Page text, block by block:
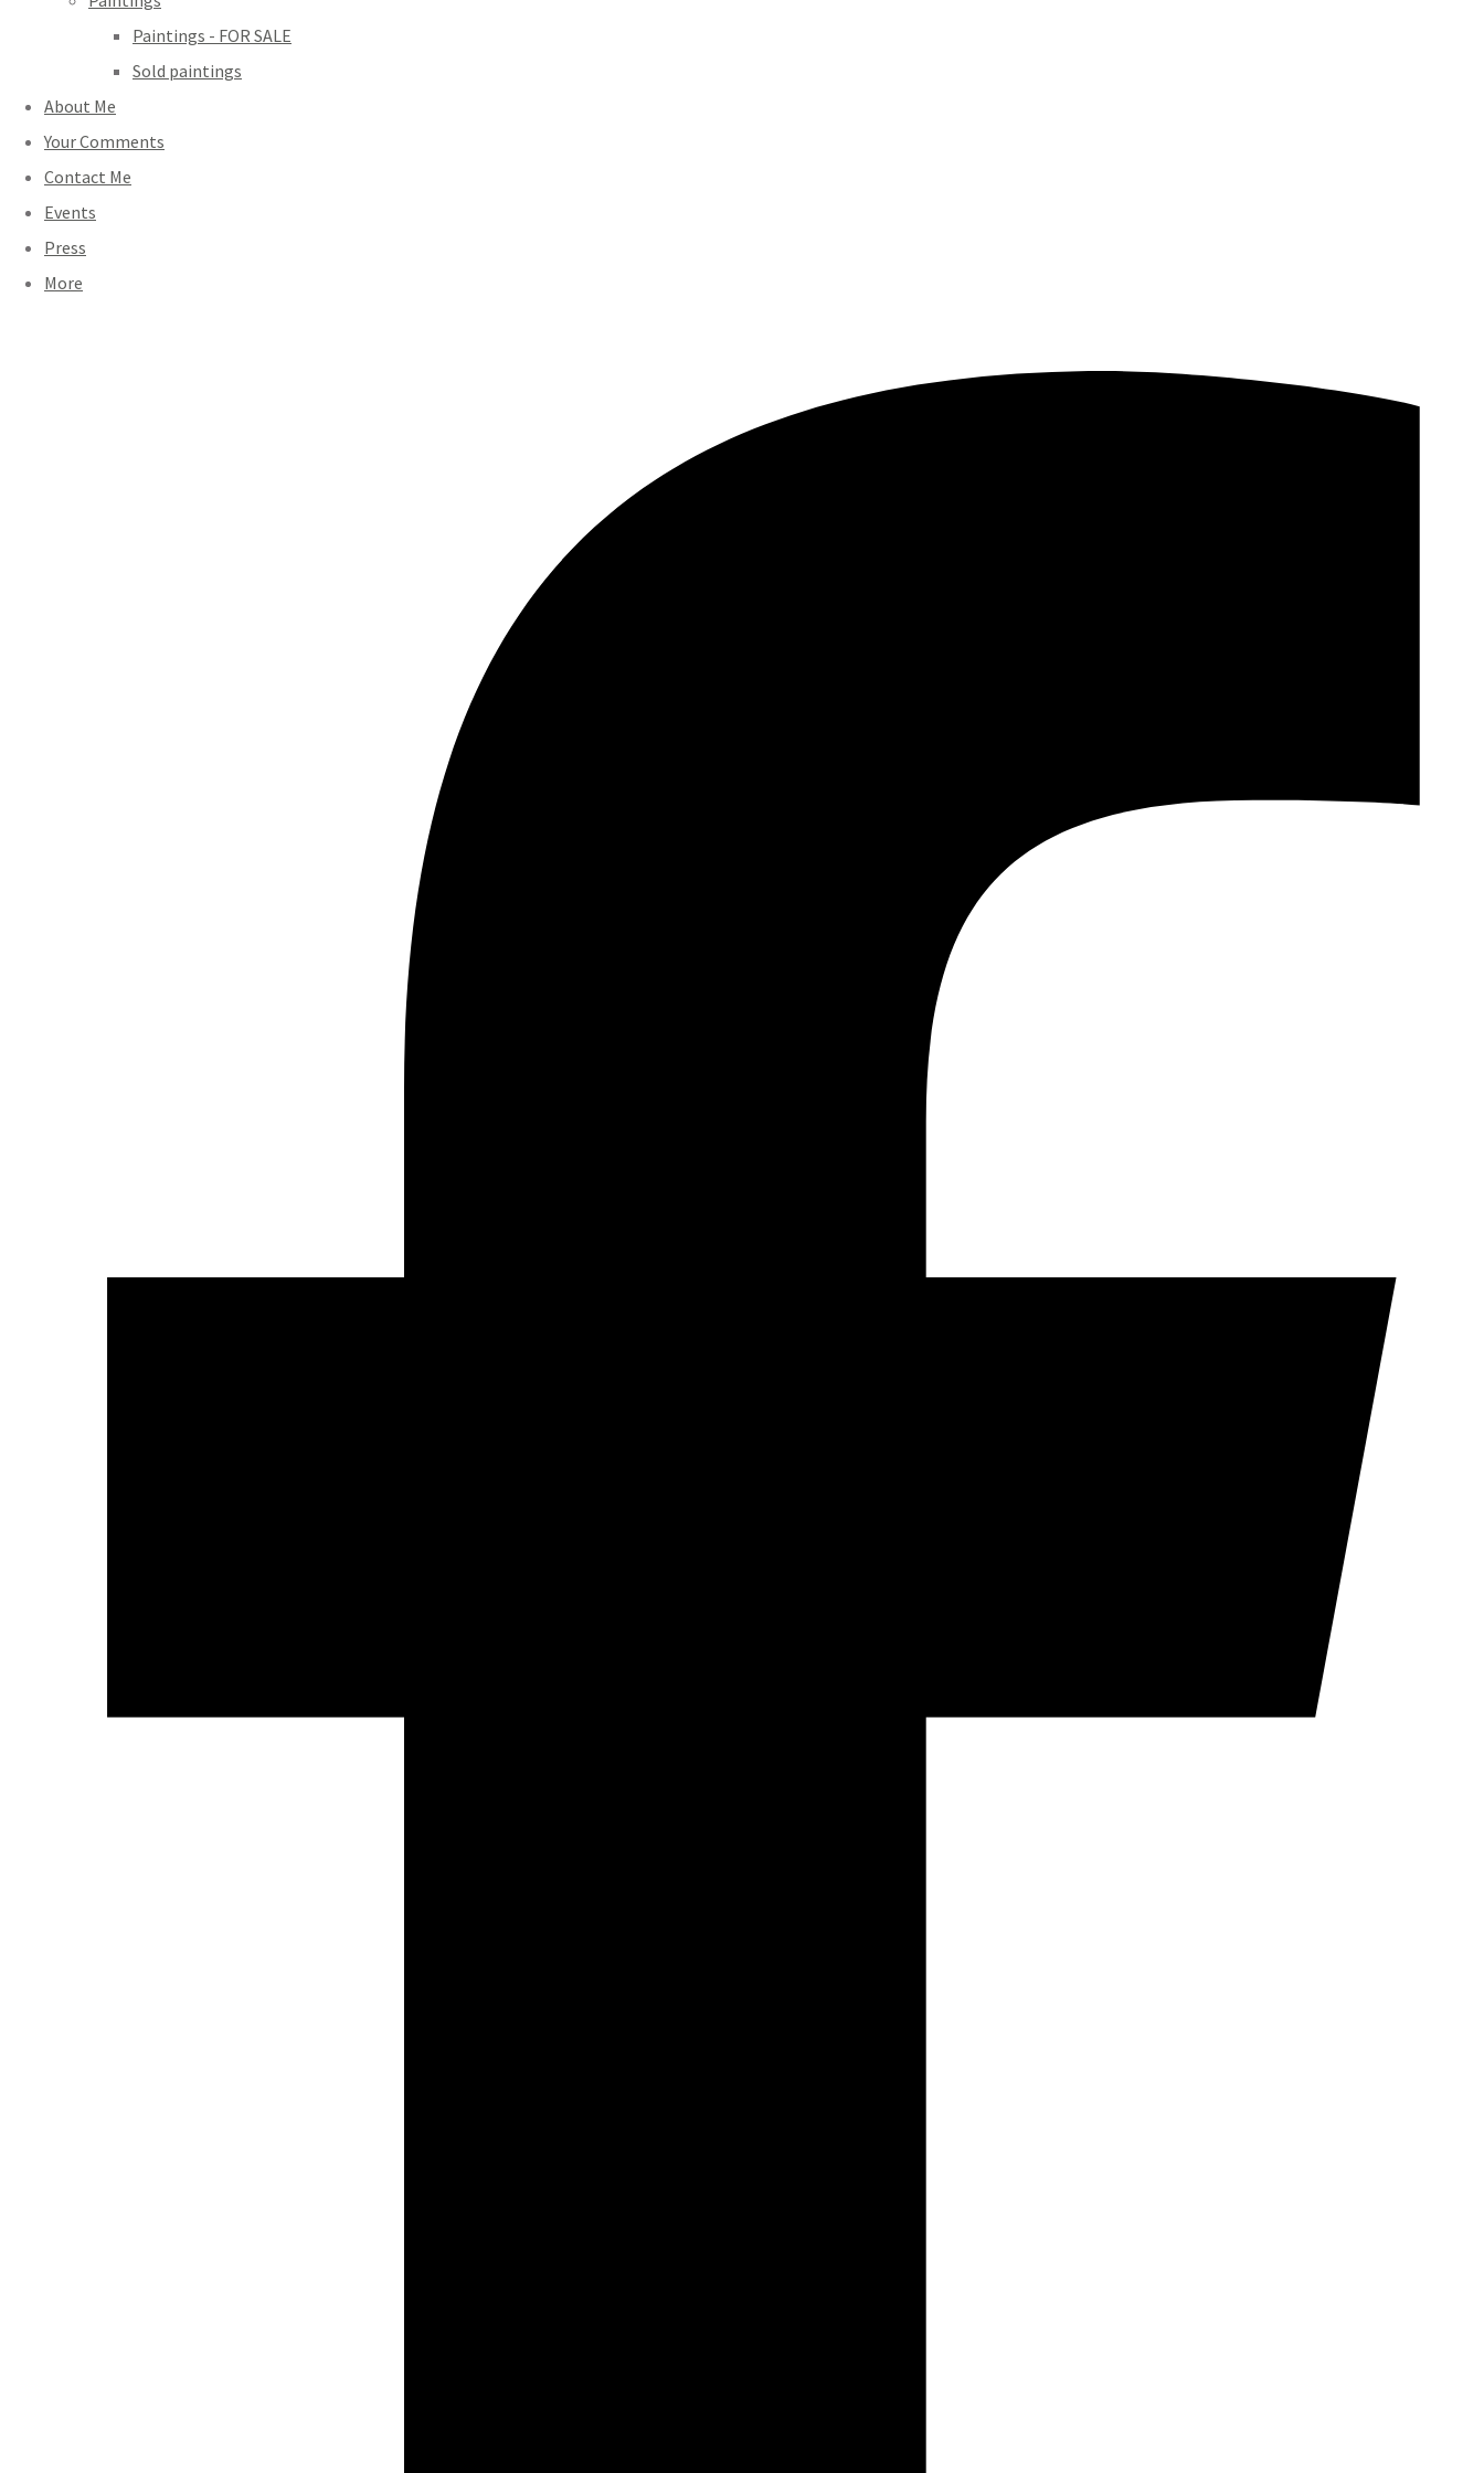
Paintings - FOR SALE
Sold paintings
About Me
Your Comments
Contact Me
Events
Press
More